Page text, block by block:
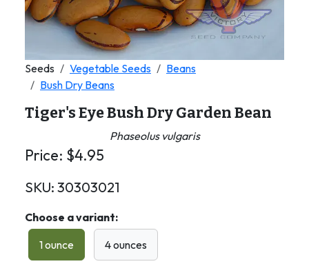
Seeds Vegetable Seeds
Beans
Bush Dry Beans
Tiger's Eye Bush Dry Garden Bean
Phaseolus vulgaris
Price: $4.95
SKU: 30303021
Choose a variant:
1 ounce
4 ounces